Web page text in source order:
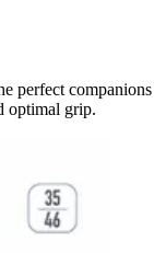
perfect companions
optimal grip.